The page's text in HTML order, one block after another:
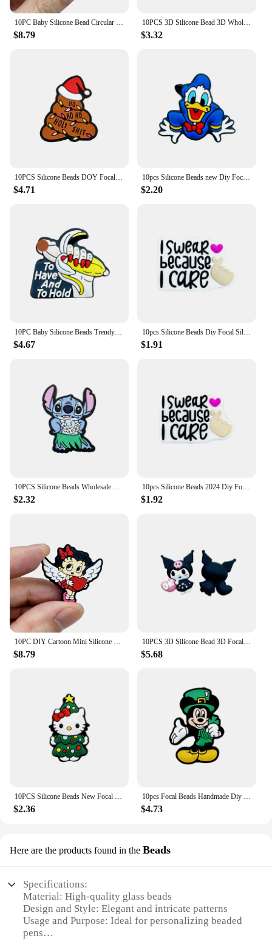
10PC Baby Silicone Bead Circular Brand Bead Teethe Baby DIY String Pen Bead Nipple Chains Jewelry Accessories Teethe Focal Beads
$8.79
10PCS 3D Silicone Bead 3D Wholesale Focal Bead Baby Ornaments DIY String Pen Beads Nipple Chain Jewelry Handmade Accessories
$3.32
10PCS Silicone Beads DOY Focal Beads Baby Pendant Toy DIY String Pen Beads Nipple Chain Jewelry Handmade Accessories Wholesale
$4.71
10pcs Silicone Beads new Diy Focal Silicone Beads DIY Pen Nipple Chain Jewelry Accessories Wholesale Silicone Beads Gifts
$2.20
10PC Baby Silicone Beads Trendy Focal Beads Teethe Baby Toys DIY String Pen Beads Nipple Chain Jewelry Accessories Kawai Gifts
$4.67
10pcs Silicone Beads Diy Focal Silicone Beads DIY Pen Nipple Chain Jewelry Accessories Wholesale Silicone Beads Creative Gifts
$1.91
10PCS Silicone Beads Wholesale New Focal Beads Baby Pendant Beads DIY String Pen Nipple Chain Jewelry Accessories New Year
$2.32
10pcs Silicone Beads 2024 Diy Focal Silicone Beads DIY Pen Nipple Chain Jewelry Accessories Wholesale Silicone Beads Gifts
$1.92
10PC DIY Cartoon Mini Silicone Beads Nipple Chain Bead Pen Bead Jewelry Accessories Focal Bead Food Grade Silicon For Baby Toys
$8.79
10PCS 3D Silicone Bead 3D Focal Beads Baby Pendant Toy DIY String Pen Beads Nipple Chain Jewelry Handmade Accessories
$5.68
10PCS Silicone Beads New Focal Beads Baby Toy DIY String Pen Beads Nipple Chain Ornaments Accessories Kawai Wholesale Gifts
$2.36
10pcs Focal Beads Handmade Diy Focal Cartoon Beads Beaded Pen Accessories Jewelry Accessories Wholesale Silicone Beads Gifts
$4.73
Here are the products found in the Beads
Specifications:
Material: High-quality glass beads
Design and Style: Elegant and intricate patterns
Usage and Purpose: Ideal for personalizing beaded
pens